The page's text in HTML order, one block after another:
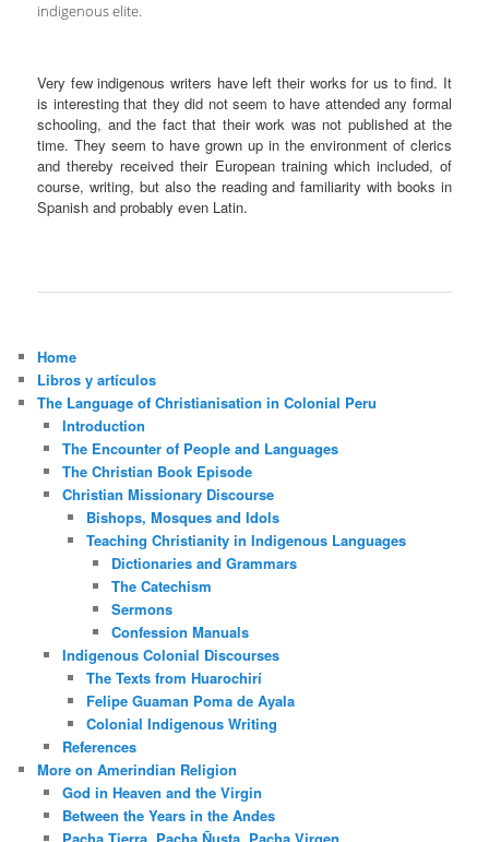
indigenous elite.
Very few indigenous writers have left their works for us to find. It
is interesting that they did not seem to have attended any formal
schooling, and the fact that their work was not published at the
time. They seem to have grown up in the environment of clerics
and thereby received their European training which included, of
course, writing, but also the reading and familiarity with books in
Spanish and probably even Latin.
Home
Libros y artículos
The Language of Christianisation in Colonial Peru
Introduction
The Encounter of People and Languages
The Christian Book Episode
Christian Missionary Discourse
Bishops, Mosques and Idols
Teaching Christianity in Indigenous Languages
Dictionaries and Grammars
The Catechism
Sermons
Confession Manuals
Indigenous Colonial Discourses
The Texts from Huarochirí
Felipe Guaman Poma de Ayala
Colonial Indigenous Writing
References
More on Amerindian Religion
God in Heaven and the Virgin
Between the Years in the Andes